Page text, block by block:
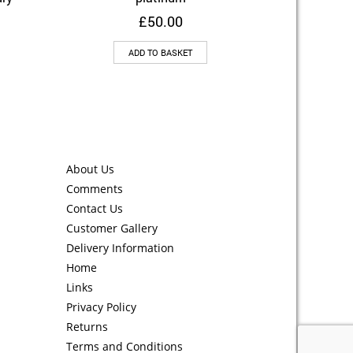
£50.00
ADD TO BASKET
About Us
Comments
Contact Us
Customer Gallery
Delivery Information
Home
Links
Privacy Policy
Returns
Terms and Conditions